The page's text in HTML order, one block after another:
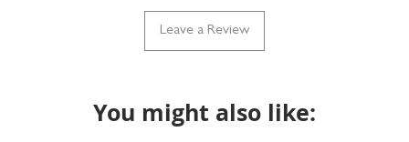
Leave a Review
You might also like: